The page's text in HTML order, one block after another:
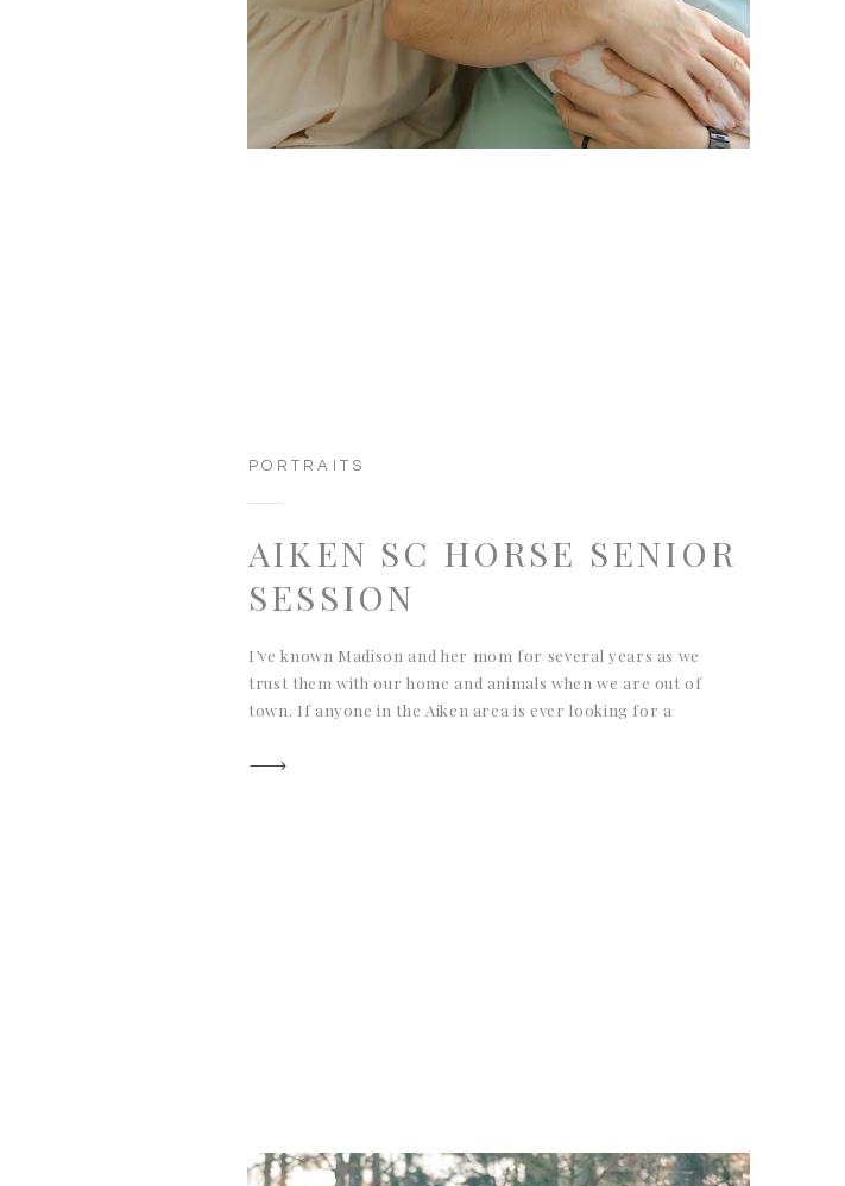
PORTRAITS
AIKEN SC HORSE SENIOR
SESSION
I’ve known Madison and her mom for several years as we
trust them with our home and animals when we are out of
town. If anyone in the Aiken area is ever looking for a
best care and are the most wonderful, down-to-earth